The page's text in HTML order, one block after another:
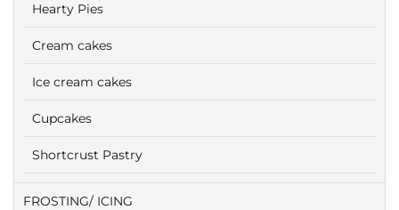
Hearty Pies
Cream cakes
Ice cream cakes
Cupcakes
Shortcrust Pastry
FROSTING/ ICING